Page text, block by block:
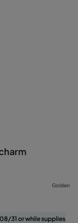
Golden
31 or while supplies